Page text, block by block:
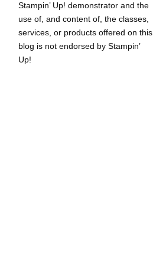
Stampin’ Up! demonstrator and the
use of, and content of, the classes,
services, or products offered on this
blog is not endorsed by Stampin’
Up!